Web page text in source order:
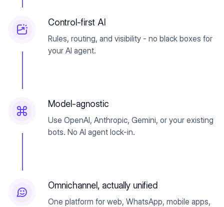
Control-first AI
Rules, routing, and visibility - no black boxes for
your AI agent.
Model-agnostic
Use OpenAI, Anthropic, Gemini, or your existing
bots. No AI agent lock-in.
Omnichannel, actually unified
One platform for web, WhatsApp, mobile apps,